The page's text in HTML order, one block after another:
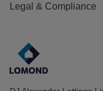
Legal & Compliance